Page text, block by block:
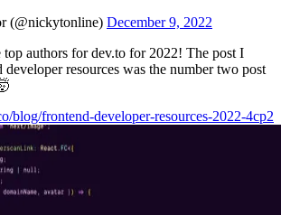
(@nickytonline) December 9, 2022
top authors for dev.to for 2022! The post I
resources was the number two post
blog/frontend-developer-resources-2022-4cp2